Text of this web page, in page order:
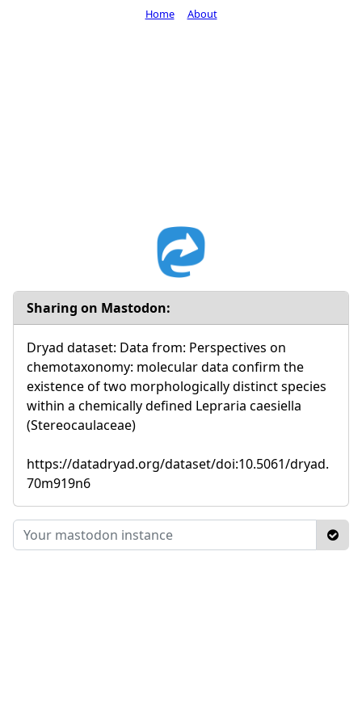
Sharing on Mastodon:
Dryad dataset: Data from: Perspectives on
chemotaxonomy: molecular data confirm the
existence of two morphologically distinct species
within a chemically defined Lepraria caesiella
(Stereocaulaceae)
https://datadryad.org/dataset/doi:10.5061/dryad.
70m919n6
Home About